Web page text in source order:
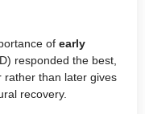
of early
responded the best,
rather than later gives
recovery.